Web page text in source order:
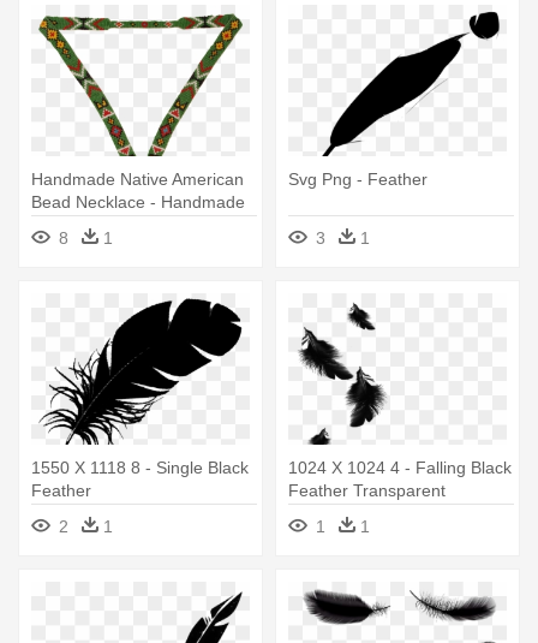
Handmade Native American
Bead Necklace - Handmade
Native American Bead
Necklace - Beadwork Jewelry
8 1
Svg Png - Feather
3 1
1550 X 1118 8 - Single Black
Feather
2
1
1024 X 1024 4 - Falling Black
Feather Transparent
1
1